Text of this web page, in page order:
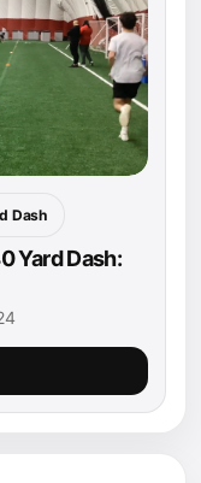
Dash
Yard Dash: